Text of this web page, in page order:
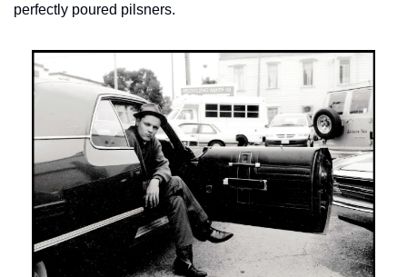
perfectly poured pilsners.